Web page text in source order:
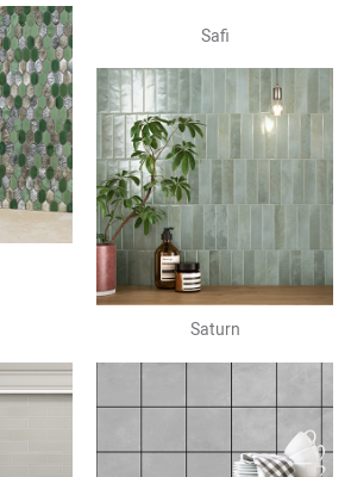
Safi
Saturn